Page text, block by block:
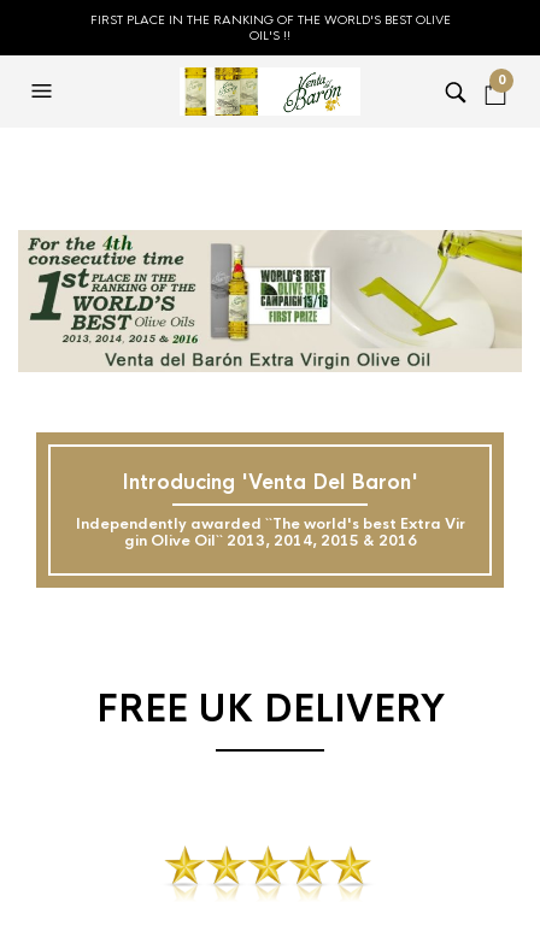
FIRST PLACE IN THE RANKING OF THE WORLD'S BEST OLIVE
OIL'S !!
0
Introducing 'Venta Del Baron'
Independently awarded ``The world's best Extra Vir
gin Olive Oil`` 2013, 2014, 2015 & 2016
FREE UK DELIVERY